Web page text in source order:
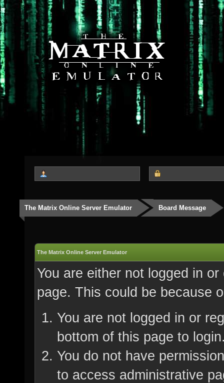
The Matrix Online Server Emulator Board Message
The Matrix Online Server Emulator
You are either not logged in
page. This could be because
You are not logged in or
bottom of this page to
You do not have
to access administrative